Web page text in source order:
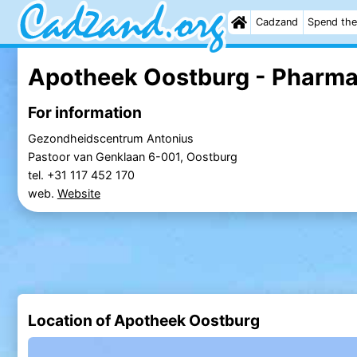
Cadzand Spend
Apotheek Oostburg -
For information
Gezondheidscentrum Antonius
Pastoor van Genklaan 6-001, Oostburg
tel. +31 117 452 170
web. Website
Location of Apotheek Oostburg